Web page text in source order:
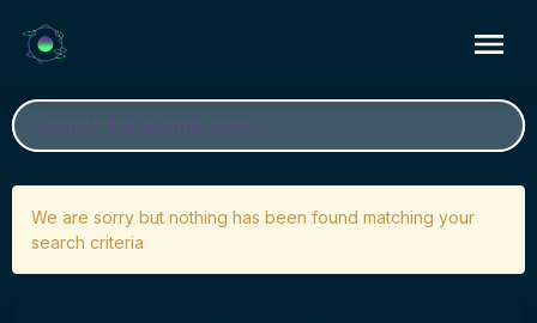
We are sorry but nothing has been found matching your
search criteria